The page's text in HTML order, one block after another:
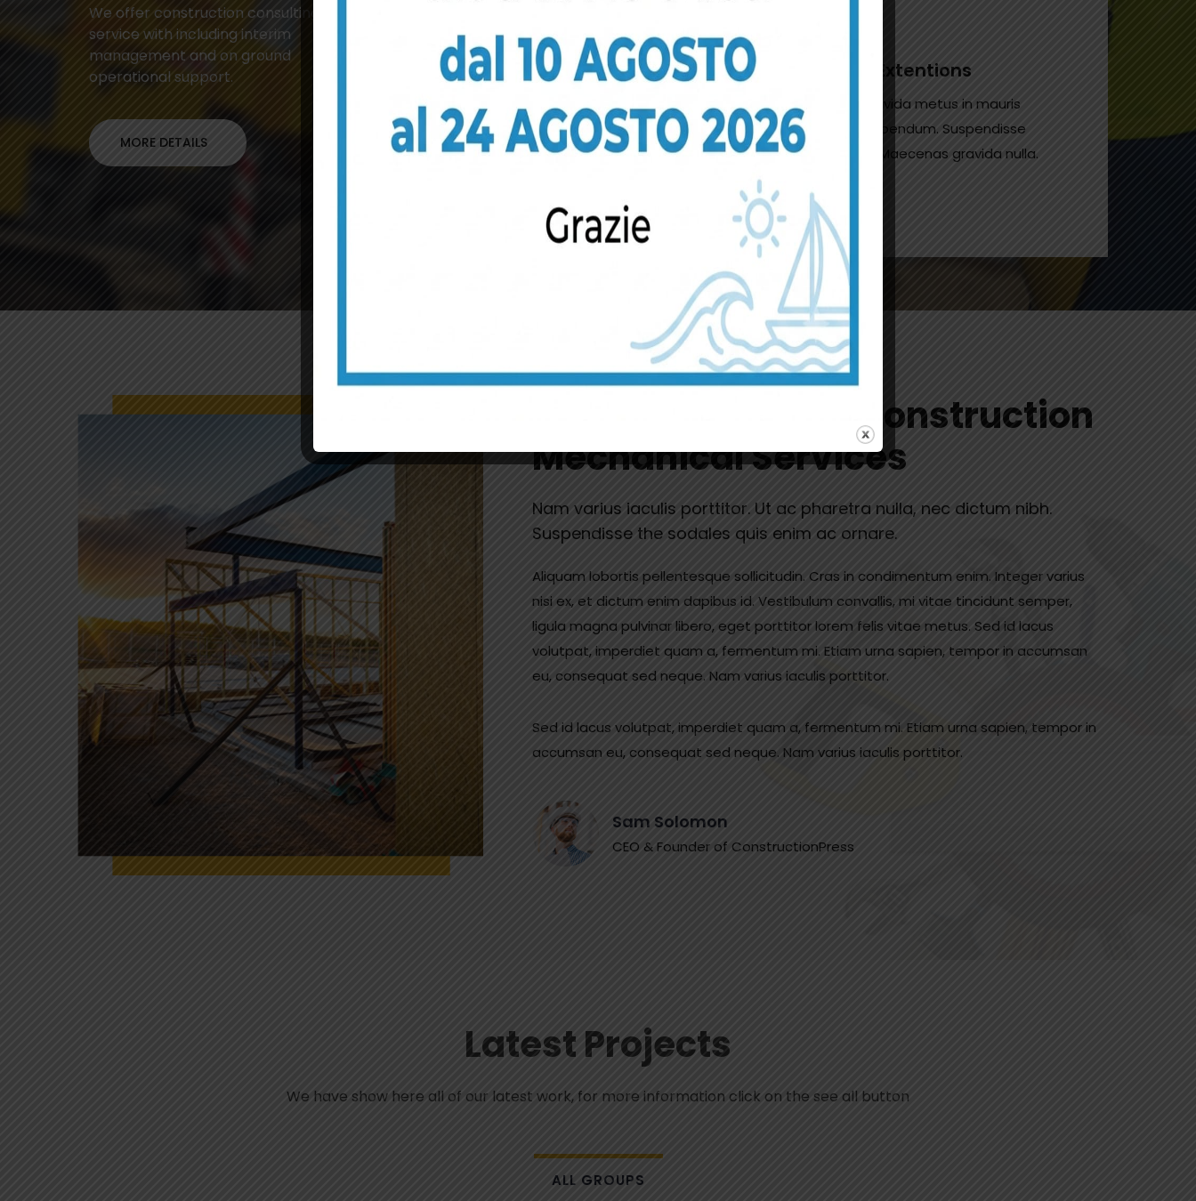
We offer construction consulting
service with including interim
management and on ground
operational support.
MORE DETAILS
Tiling And Painting
Donec gravida metus in mauris
gravida bibendum. Suspendisse
non odio. Maecenas gravida nulla.
House Extentions
Donec gravida metus in mauris
gravida bibendum. Suspendisse
non odio. Maecenas gravida nulla.
A Fully Integrated Construction
Mechanical Services
Nam varius iaculis porttitor. Ut ac pharetra nulla, nec dictum nibh.
Suspendisse the sodales quis enim ac ornare.
Aliquam lobortis pellentesque sollicitudin. Cras in condimentum enim. Integer varius
nisi ex, et dictum enim dapibus id. Vestibulum convallis, mi vitae tincidunt semper,
ligula magna pulvinar libero, eget porttitor lorem felis vitae metus. Sed id lacus
volutpat, imperdiet quam a, fermentum mi. Etiam urna sapien, tempor in accumsan
eu, consequat sed neque. Nam varius iaculis porttitor.
Sed id lacus volutpat, imperdiet quam a, fermentum mi. Etiam urna sapien, tempor in
accumsan eu, consequat sed neque. Nam varius iaculis porttitor.
Sam Solomon
CEO & Founder of ConstructionPress
Latest Projects
We have show here all of our latest work, for more information click on the see all button
ALL GROUPS